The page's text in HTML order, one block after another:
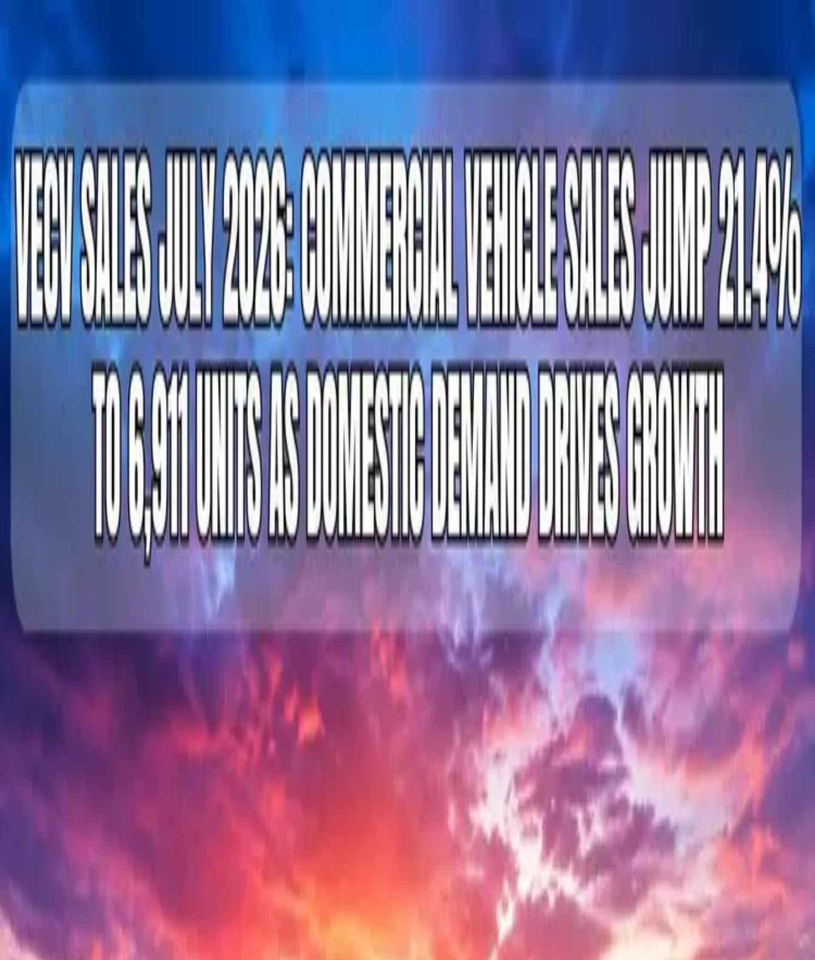
TractorsTrucksBusesThree WheelersTyresInfra
Tractors
Find New Tractor
Dealers & Showrooms
Popular Brands